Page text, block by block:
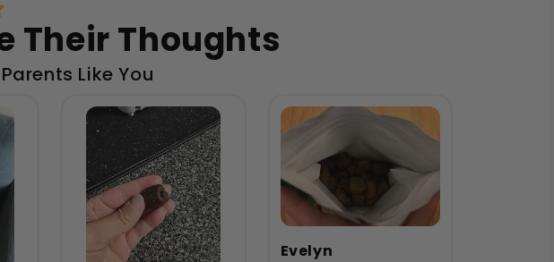
Their Thoughts
Like You
Evelyn